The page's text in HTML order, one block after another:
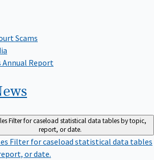
Scams
Annual Report
Filter for caseload statistical data tables by topic,
report, or date.
Filter for caseload statistical data tables
or date.